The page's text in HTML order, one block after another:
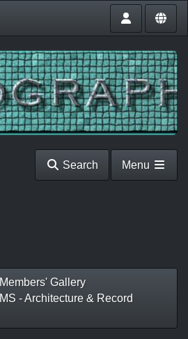
Search Menu
Members' Gallery
MS - Architecture & Record